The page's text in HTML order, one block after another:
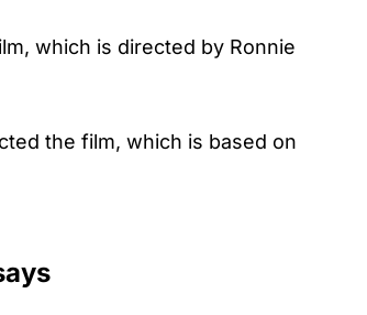
which is directed by Ronnie
the film, which is based on